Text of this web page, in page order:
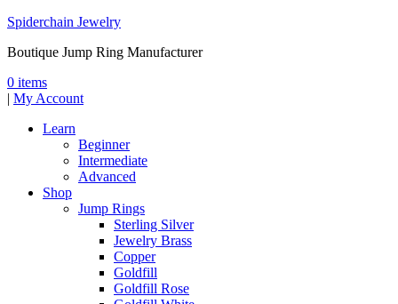
Spiderchain Jewelry
Boutique Jump Ring Manufacturer
0 items
| My Account
Learn
Beginner
Intermediate
Advanced
Shop
Jump Rings
Sterling Silver
Jewelry Brass
Copper
Goldfill
Goldfill Rose